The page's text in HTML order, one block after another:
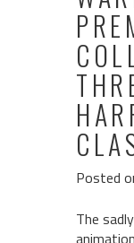
Posted
The